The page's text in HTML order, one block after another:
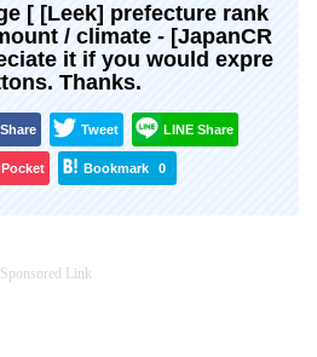
[ [Leek] prefecture rank
/ climate - [JapanCR
it if you would expre
Thanks.
Share Tweet LINE Share
Bookmark 0
Sponsored Link